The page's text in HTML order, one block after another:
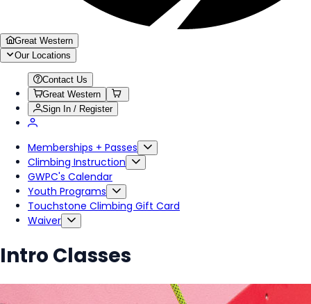
Great Western
Our Locations
Contact Us
Great Western
Sign In / Register
Memberships + Passes
Climbing Instruction
GWPC's Calendar
Youth Programs
Touchstone Climbing Gift Card
Waiver
Intro Classes